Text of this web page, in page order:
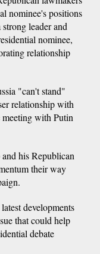
nominee's positions
leader and
nominee,
relationship
"can't stand"
relationship with
with Putin
his Republican
their way
developments
that could help
debate